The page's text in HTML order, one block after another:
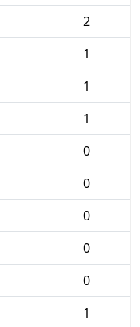
2
1
1
1
0
0
0
0
0
1